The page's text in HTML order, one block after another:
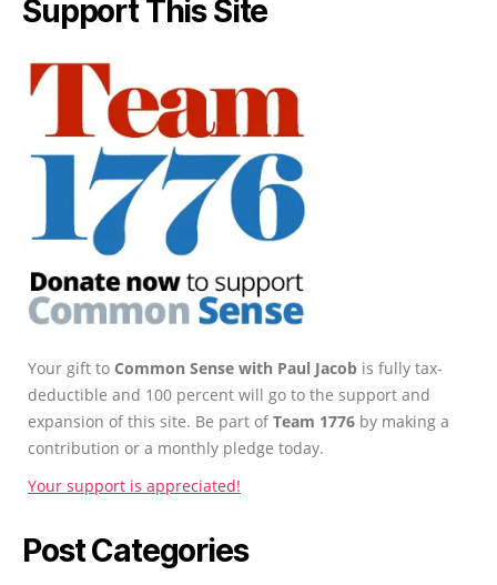
Support This Site
Your gift to Common Sense with Paul Jacob is fully tax-
deductible and 100 percent will go to the support and
expansion of this site. Be part ofTeam 1776 by making a
contribution or a monthly pledge today.
Your support is appreciated!
Post Categories